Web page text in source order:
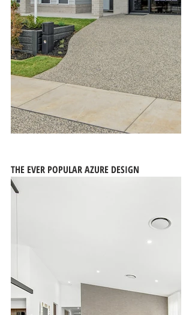
THE EVER POPULAR AZURE DESIGN